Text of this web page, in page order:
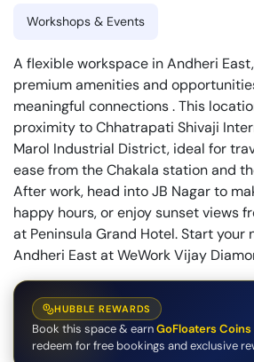
Workshops & Events
A flexible workspace in Andheri
premium amenities and
meaningful connections . This
proximity to Chhatrapati Shivaji
Marol Industrial District, ideal for
ease from the Chakala station and
After work, head into JB Nagar to
happy hours, or enjoy sunset views
at Peninsula Grand Hotel. Start your
Andheri East at WeWork Vijay
HUBBLE REWARDS
Book this space & earnGoFloaters Coins
redeem for free bookings and exclusive